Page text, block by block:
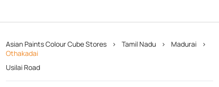
Asian Paints Colour Cube Stores Tamil Nadu
Madurai
Othakadai
Usilai Road